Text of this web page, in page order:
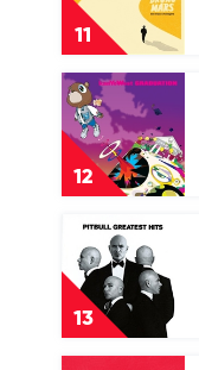
11
Wops
Hooligans
by
Bruno
Mars
12
Play
video
Graduation
by
Kanye
West
13
Play
video
Greatest
Hits
by
Pitbull